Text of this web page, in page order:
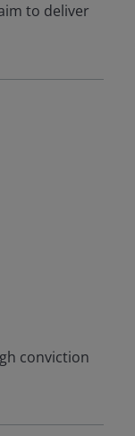
to deliver
conviction